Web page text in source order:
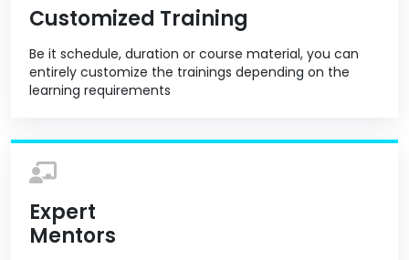
Customized Training
Be it schedule, duration or course material, you can
entirely customize the trainings depending on the
learning requirements
Expert
Mentors